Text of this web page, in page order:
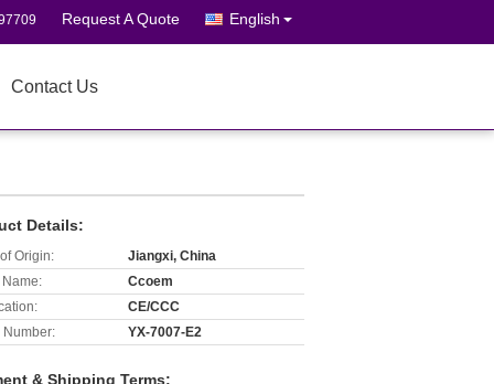
Request A Quote English
Contact Us
Details:
Origin:
Jiangxi, China
Name:
Ccoem
CE/CCC
Number:
YX-7007-E2
& Shipping Terms: